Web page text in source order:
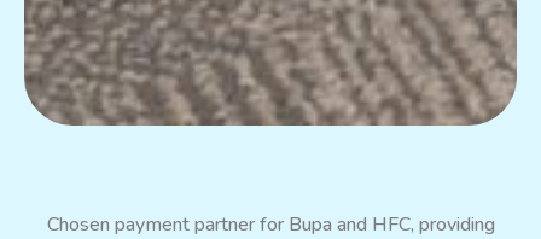
Chosen payment partner for Bupa and HFC, providing